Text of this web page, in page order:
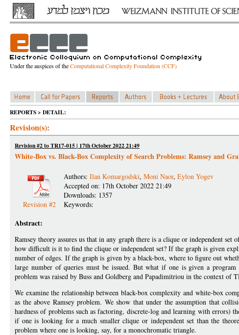
Under the auspices of theComputational Complexity Foundation (CCF)
REPORTS > DETAIL:
Revision(s):
Revision #2 to TR17-015 | 17th October 2022 21:49
White-Box vs. Black-Box Complexity of Search Problems: Ramsey and
Revision #2
Authors: Ilan Komargodski, Moni Naor, Eylon Yogev
Accepted on: 17th October 2022 21:49
Downloads: 1357
Keywords:
Abstract:
Ramsey theory assures us that in any graph there is a clique or independent
how difficult is it to find the clique or independent set? If the graph is given
number of edges. If the graph is given by a black-box, where to figure out
large number of queries must be issued. But what if one is given a
problem was raised by Buss and Goldberg and Papadimitriou in the context of
We examine the relationship between black-box complexity and white-box
as the above Ramsey problem. We show that under the assumption that
hardness of problems such as factoring, discrete-log and learning with errors)
if one is looking for a much smaller clique or independent set than the
problem where one is looking, say, for a monochromatic triangle.